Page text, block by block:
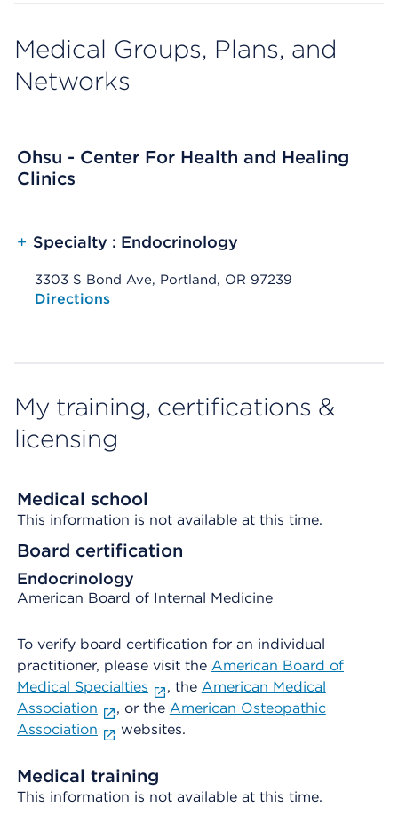
Medical Groups, Plans, and
Networks
Ohsu - Center For Health and Healing
Clinics
+ Specialty : Endocrinology
3303 S Bond Ave, Portland, OR 97239
Opens native map application on mobile devices
Directions
My training, certifications &
licensing
Medical school
This information is not available at this time.
Board certification
Endocrinology
American Board of Internal Medicine
To verify board certification for an individual
practitioner, please visit the American Board of
Medical Specialties
, the American Medical
Association
, or the American Osteopathic
Association
websites.
Medical training
This information is not available at this time.